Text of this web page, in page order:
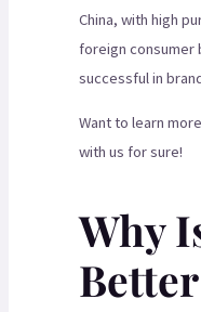
China, with high
foreign consumer
successful in
Want to learn
with us for sure!
Why